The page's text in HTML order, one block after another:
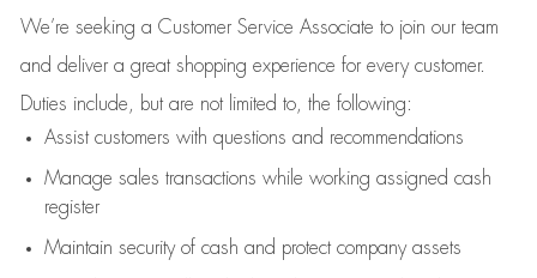
We’re seeking a Customer Service Associate to join our team
and deliver a great shopping experience for every customer.
Duties include, but are not limited to, the following:
Assistcustomers with questions and recommendations
Manage sales transactions while working assigned cash
register
Maintain security of cash and protect company assets